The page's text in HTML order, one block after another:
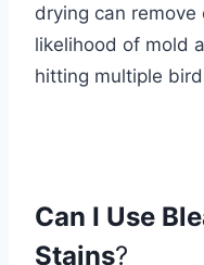
drying can
likelihood of mold
hitting multiple
Can I Use
Stains?